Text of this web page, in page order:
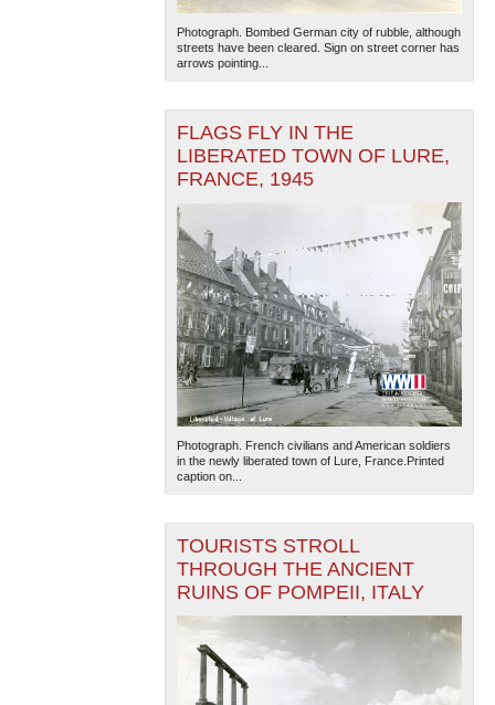
The National WWII Museum: New Orleans| Tiles © Esri
— Esri, DeLorme, NAVTEQ
Photograph. Bombed German city of rubble, although
streets have been cleared. Sign on street corner has
arrows pointing...
FLAGS FLY IN THE
LIBERATED TOWN OF LURE,
FRANCE, 1945
Photograph. French civilians and American soldiers
in the newly liberated town of Lure, France.Printed
caption on...
TOURISTS STROLL
THROUGH THE ANCIENT
RUINS OF POMPEII, ITALY